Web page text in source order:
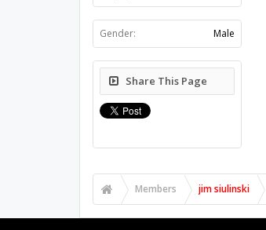
Gender: Male
Share This Page
Members jim siulinski